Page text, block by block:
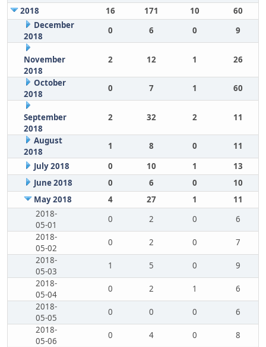
2018
16 171 10
60
December
2018
0 6 0 9
November
2018
2 12 1 26
October
2018
0 7 1 60
September
2018
2 32 2 11
August
2018
1 8 0
11
July 2018
0 10 1
13
June 2018
0 6 0
10
May 2018
4 27 1
11
2018-
05-01
0 2 0
6
2018-
05-02
0 2 0
7
2018-
05-03
1 5 0
9
2018-
05-04
0 2 1
6
2018-
05-05
0 0 0
6
2018-
05-06
0 4 0
8